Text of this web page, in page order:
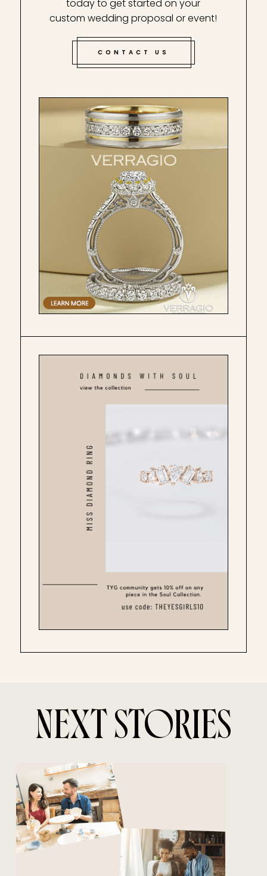
today to get started on your
custom wedding proposal or event!
CONTACT US
NEXT STORIES